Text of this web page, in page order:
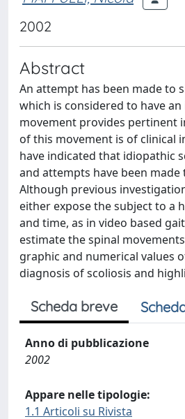
2002
Abstract
An attempt has been made to
which is considered to have
movement provides pertinent
of this movement is of clinical
have indicated that idiopathic
and attempts have been
Although previous
either expose the subject to a
and time, as in video based
estimate the spinal
graphic and numerical values
diagnosis of scoliosis and
Scheda breve
Anno di pubblicazione
2002
Appare nelle tipologie:
1.1 Articoli su Rivista